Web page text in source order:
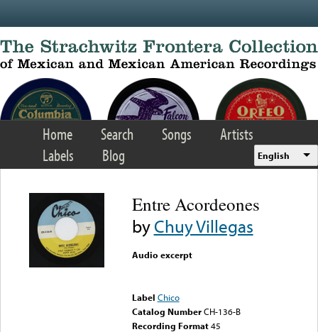
Home Search Songs
Artists
Labels
Blog English
Entre Acordeones
byChuy Villegas
Audio excerpt
Label Chico
Catalog Number CH-136-B
Recording Format45